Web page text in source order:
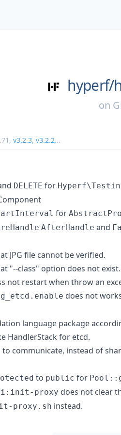
hyperf/
on
, v3.2.3, v3.2.2...
DELETE for
for
AfterHandle and
JPG file cannot be verified.
"--class" option does not exist.
not restart when throw an
does not
language package
HandlerStack for etcd.
to communicate, instead of
to public for
proxy does not clear
proxy.sh instead.